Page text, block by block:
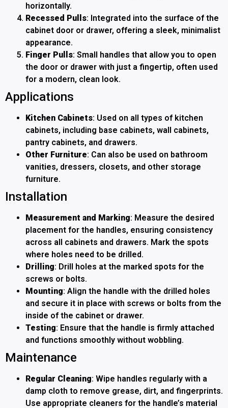
horizontally.
Recessed Pulls: Integrated into the surface of the
cabinet door or drawer, offering a sleek, minimalist
appearance.
Finger Pulls: Small handles that allow you to open
the door or drawer with just a fingertip, often used
for a modern, clean look.
Applications
Kitchen Cabinets: Used on all types of kitchen
cabinets, including base cabinets, wall cabinets,
pantry cabinets, and drawers.
Other Furniture: Can also be used on bathroom
vanities, dressers, closets, and other storage
furniture.
Installation
Measurement and Marking: Measure the desired
placement for the handles, ensuring consistency
across all cabinets and drawers. Mark the spots
where holes need to be drilled.
Drilling: Drill holes at the marked spots for the
screws or bolts.
Mounting: Align the handle with the drilled holes
and secure it in place with screws or bolts from the
inside of the cabinet or drawer.
Testing: Ensure that the handle is firmly attached
and functions smoothly without wobbling.
Maintenance
Regular Cleaning: Wipe handles regularly with a
damp cloth to remove grease, dirt, and fingerprints.
Use appropriate cleaners for the handle’s material